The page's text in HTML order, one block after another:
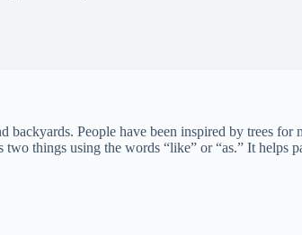
backyards. People have been inspired by trees for
things using the words “like” or “as.” It helps